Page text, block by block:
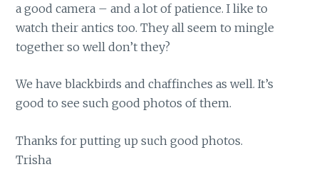
a good camera – and a lot of patience. I like to
watch their antics too. They all seem to mingle
together so well don’t they?
We have blackbirds and chaffinches as well. It’s
good to see such good photos of them.
Thanks for putting up such good photos.
Trisha